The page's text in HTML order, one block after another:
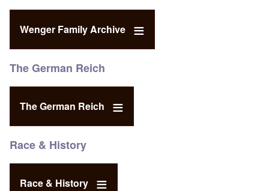
Wenger Family Archive
The German Reich
The German Reich
Race & History
Race & History